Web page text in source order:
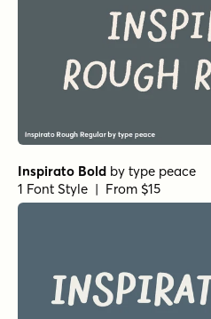
Inspirato Bold by type peace
1 Font Style | From $15